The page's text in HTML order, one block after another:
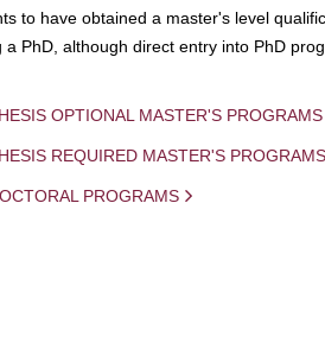
to have obtained a master's level
a PhD, although direct entry into PhD
OPTIONAL MASTER'S PROGRAMS
REQUIRED MASTER'S PROGRAMS
PROGRAMS